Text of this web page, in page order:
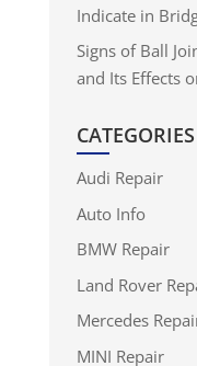
Indicate in
Signs of Ball
and Its Effects
CATEGORIES
Audi Repair
Auto Info
BMW Repair
Land Rover
Mercedes
MINI Repair